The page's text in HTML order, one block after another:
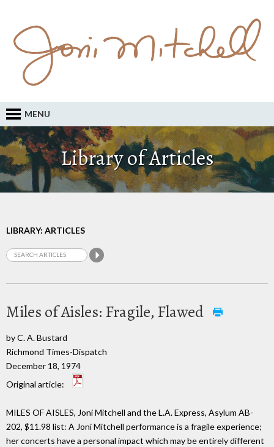
MENU
Library of Articles
LIBRARY: ARTICLES
Miles of Aisles: Fragile, Flawed
by C. A. Bustard
Richmond Times-Dispatch
December 18, 1974
Original article:
MILES OF AISLES, Joni Mitchell and the L.A. Express, Asylum AB-
202, $11.98 list: A Joni Mitchell performance is a fragile experience;
her concerts have a personal impact which may be entirely different